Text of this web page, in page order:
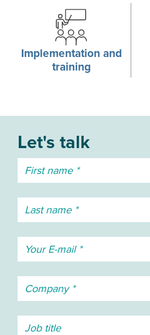
Implementation and
training
Let's talk